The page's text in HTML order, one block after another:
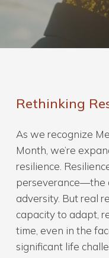
Rethinking
As we recognize
Month, we’re
resilience.
perseverance—the
adversity. But real
capacity to adapt,
time, even in the
significant life